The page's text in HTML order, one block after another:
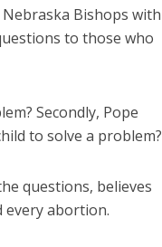
Bishops with
to those who
Secondly, Pope
to solve a problem?
questions, believes
every abortion.